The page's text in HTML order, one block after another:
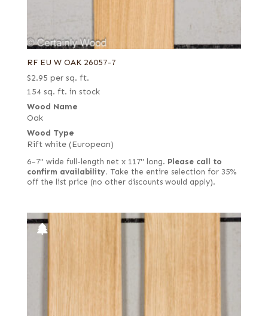
RF EU W OAK 26057-7
$2.95 per sq. ft.
154 sq. ft. in stock
Wood Name
Oak
Wood Type
Rift white (European)
6–7" wide full-length net x 117" long. Please call to
confirm availability. Take the entire selection for 35%
off the list price (no other discounts would apply).